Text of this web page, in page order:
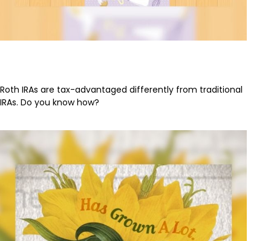
Roth IRAs are tax-advantaged differently from traditional
IRAs. Do you know how?